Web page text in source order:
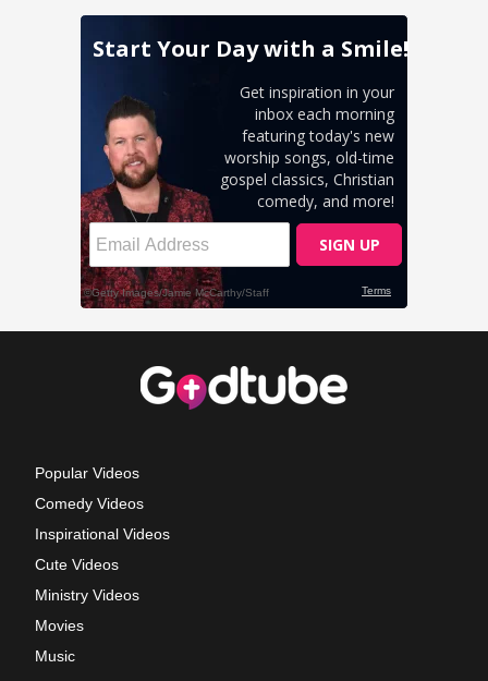
Popular Videos
Comedy Videos
Inspirational Videos
Cute Videos
Ministry Videos
Movies
Music